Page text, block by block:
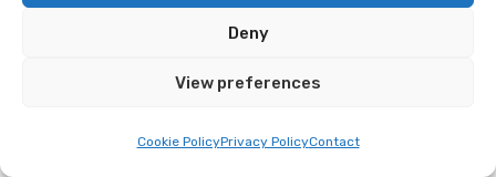
Deny
View preferences
Cookie PolicyPrivacy PolicyContact
MOST RECENT
Unforgettable Road Trips
BLOG